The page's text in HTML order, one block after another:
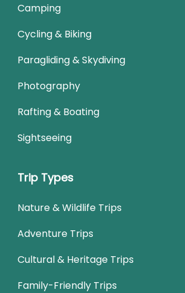
Camping
Cycling & Biking
Paragliding & Skydiving
Photography
Rafting & Boating
Sightseeing
Trip Types
Nature & Wildlife Trips
Adventure Trips
Cultural & Heritage Trips
Family-Friendly Trips